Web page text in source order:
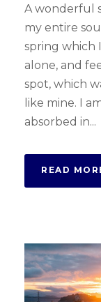
A wonderful
my entire
spring which
alone, and
spot, which
like mine. I
absorbed in...
READ